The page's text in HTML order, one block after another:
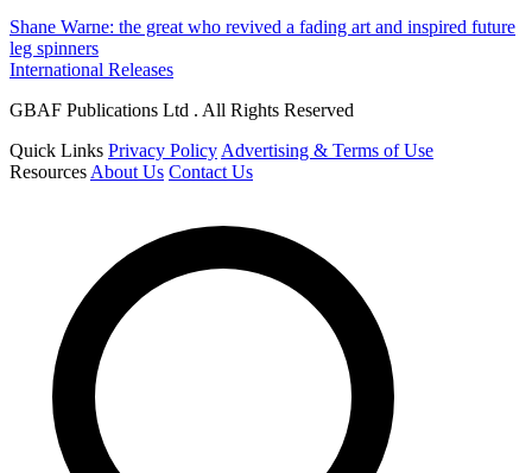
Shane Warne: the great who revived a fading art and inspired future
leg spinners
International Releases
GBAF Publications Ltd . All Rights Reserved
Quick Links Privacy Policy Advertising & Terms of Use
Resources About Us Contact Us